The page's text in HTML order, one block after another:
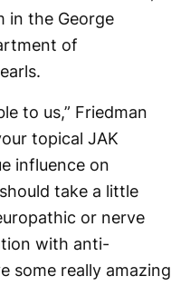
in the George
of
to us,” Friedman
topical JAK
influence on
take a little
or nerve
with anti-
some really amazing